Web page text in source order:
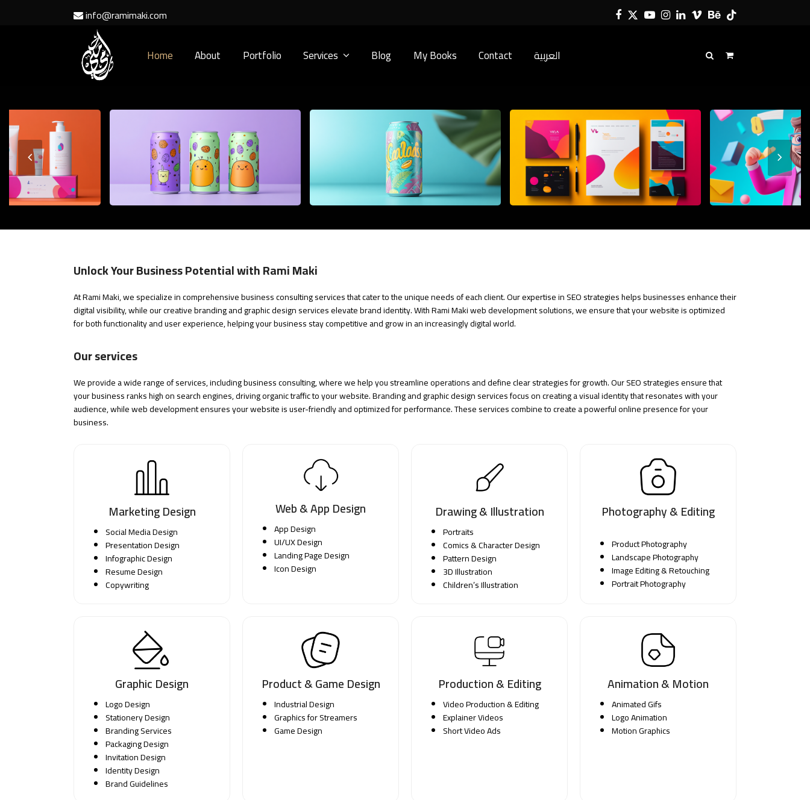
info@ramimaki.com Facebook
TwitterYouTube
Instagram
LinkedIn
VimeoBehance
Tiktok
Home About Portfolio Services Blog My Books Contact العربية
Previous
Slide
Next
Slide
Unlock Your Business Potential with Rami Maki
At Rami Maki, we specialize in comprehensive business consulting services that cater to the unique needs of each client. Our expertise inSEO strategieshelps businesses enhance their
digital visibility, while our creative branding andgraphic designservices elevate brand identity. With Rami Maki web development solutions, we ensure that your website is optimized
for both functionality and user experience, helping your business stay competitive and grow in an increasingly digital world.
Our services
We provide a wide range of services, including business consulting, where we help you streamline operations and define clear strategies for growth. Our SEO strategies ensure that
your business ranks high on search engines, driving organic traffic to your website. Branding and graphic design services focus on creating a visual identity that resonates with your
audience, while web development ensures your website is user-friendly and optimized for performance. These services combine to create a powerful online presence for your
business.
Marketing Design
Social Media Design
Presentation Design
Infographic Design
Resume Design
Copywriting
Web & App Design
App Design
UI/UX Design
Landing Page Design
Icon Design
Drawing & Illustration
Portraits
Comics & Character Design
Pattern Design
3D Illustration
Children’s Illustration
Photography & Editing
Product Photography
Landscape Photography
Image Editing & Retouching
Portrait Photography
Graphic Design
Logo Design
Stationery Design
Branding Services
Packaging Design
Invitation Design
Identity Design
Brand Guidelines
Product & Game Design
Industrial Design
Graphics for Streamers
Game Design
Production & Editing
Video Production & Editing
Explainer Videos
Short Video Ads
Animation & Motion
Animated Gifs
Logo Animation
Motion Graphics